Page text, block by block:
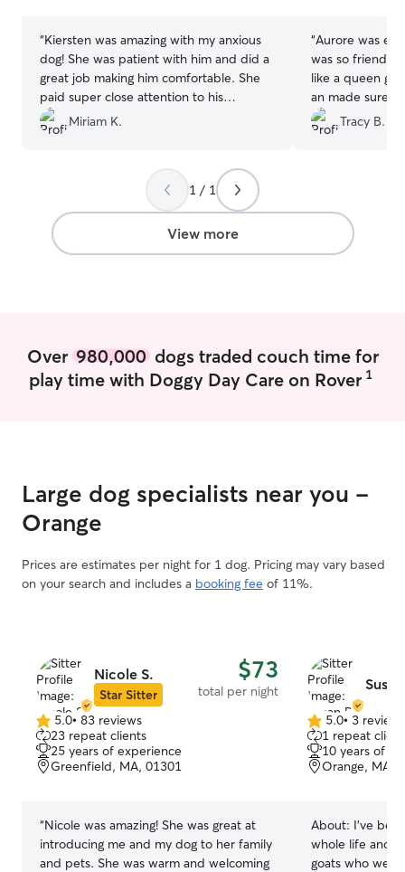
“Kiersten was amazing with my anxious
dog! She was patient with him and did a
great job making him comfortable. She
paid super close attention to his
preferences and behaviors, which I really
appreciated. She was super reliable as
Miriam K.
“Aurore was
was so friendly
like a queen
an made sure
before she left .
watcher for the
Tracy B.
1 / 1
View more
Over 980,000dogs traded couch time for
play time with Doggy Day Care on Rover 1
Large dog specialists near you -
Orange
Prices are estimates per night for 1 dog. Pricing may vary based
on your search and includes a booking fee of 11%.
Nicole S.
Star Sitter
$73
total per night
5.0
out
of
5
5.0• 83 reviews
23 repeat clients
25 years of experience
Greenfield, MA, 01301
“Nicole was amazing! She was great at
introducing me and my dog to her family
and pets. She was warm and welcoming
5.0
out
of
5
5.0• 3 reviews
1 repeat client
10 years of
Orange, MA,
About: I've
whole life and
goats who we